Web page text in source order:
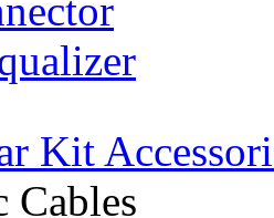
Kit
Cables